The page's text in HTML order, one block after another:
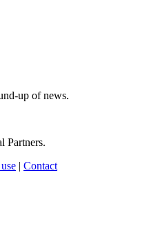
up of news.
| Contact